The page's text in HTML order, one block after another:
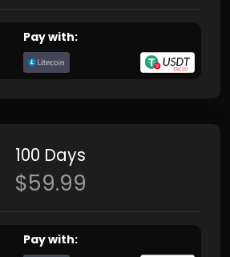
Pay with:
100 Days
$59.99
Pay with: